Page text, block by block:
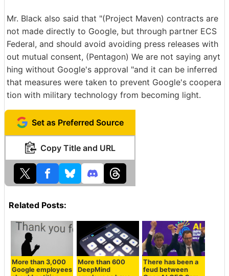
Mr. Black also said that "(Project Maven) contracts are
not made directly to Google, but through partner ECS
Federal, and should avoid avoiding press releases with
out mutual consent, (Pentagon) We are not saying anyt
hing without Google's approval "and it can be inferred
that measures were taken to prevent Google's coopera
tion with military technology from becoming light.
Set as Preferred Source
Copy Title and URL
Related Posts:
More than 3,000
Google employees
More than 600
DeepMind
There has been a
feud between